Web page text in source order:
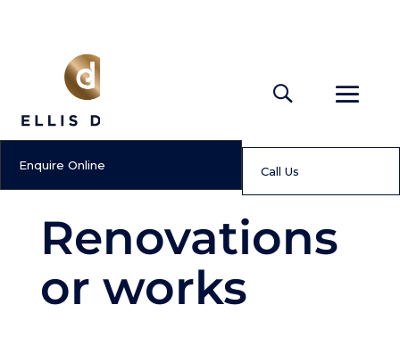
Enquire Online Call Us
Renovations
or works